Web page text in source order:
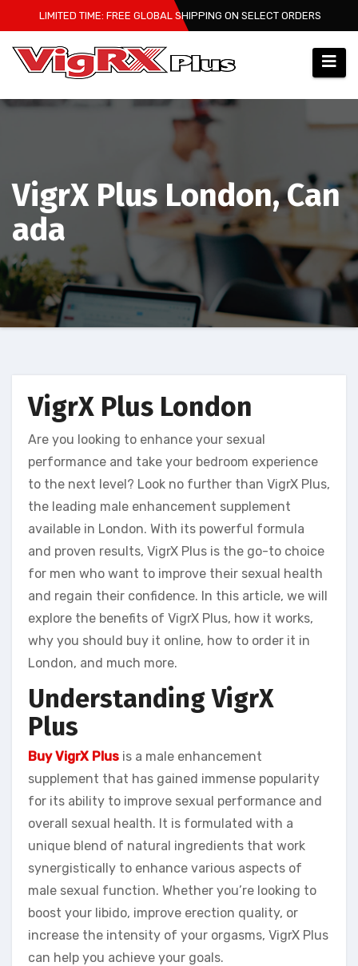
to
content
LIMITED TIME: FREE GLOBAL SHIPPING ON SELECT ORDERS
VigrX Plus London, Can
ada
VigrX Plus London
Are you looking to enhance your sexual
performance and take your bedroom experience
to the next level? Look no further than VigrX Plus,
the leading male enhancement supplement
available in London. With its powerful formula
and proven results, VigrX Plus is the go-to choice
for men who want to improve their sexual health
and regain their confidence. In this article, we will
explore the benefits of VigrX Plus, how it works,
why you should buy it online, how to order it in
London, and much more.
Understanding VigrX
Plus
Buy VigrX Plus is a male enhancement
supplement that has gained immense popularity
for its ability to improve sexual performance and
overall sexual health. It is formulated with a
unique blend of natural ingredients that work
synergistically to enhance various aspects of
male sexual function. Whether you’re looking to
boost your libido, improve erection quality, or
increase the intensity of your orgasms, VigrX Plus
can help you achieve your goals.